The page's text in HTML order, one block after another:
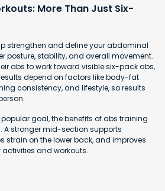
More Than Just Six-
strengthen and define your abdominal
posture, stability, and overall movement.
abs to work toward visible six-pack abs,
depend on factors like body-fat
consistency, and lifestyle, so results
goal, the benefits of abs training
A stronger mid-section supports
strain on the lower back, and improves
and workouts.